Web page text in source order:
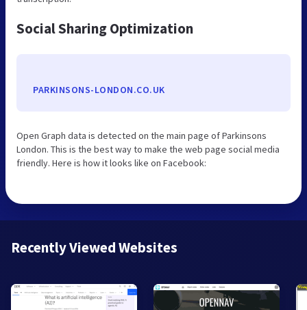
Social Sharing Optimization
PARKINSONS-LONDON.CO.UK
Open Graph data is detected on the main page of Parkinsons
London. This is the best way to make the web page social media
friendly. Here is how it looks like on Facebook:
Recently Viewed Websites